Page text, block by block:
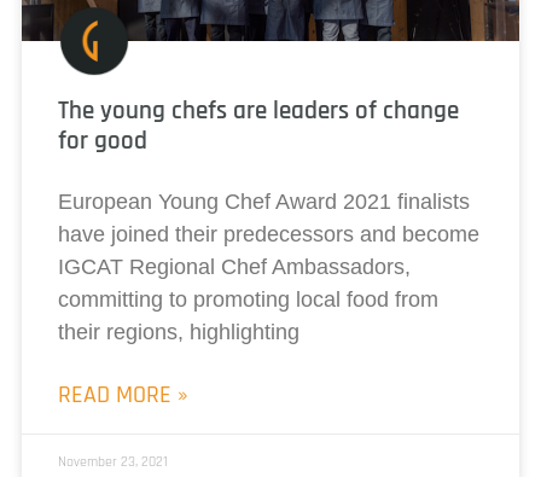
The young chefs are leaders of change
for good
European Young Chef Award 2021 finalists
have joined their predecessors and become
IGCAT Regional Chef Ambassadors,
committing to promoting local food from
their regions, highlighting
READ MORE »
November 23, 2021